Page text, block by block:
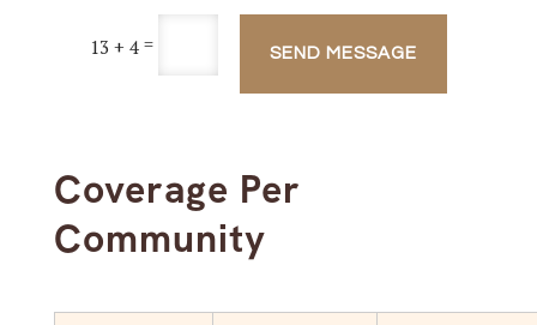
13 + 4 = SEND MESSAGE
Coverage Per
Community